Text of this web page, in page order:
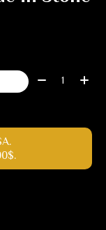
Quantity: